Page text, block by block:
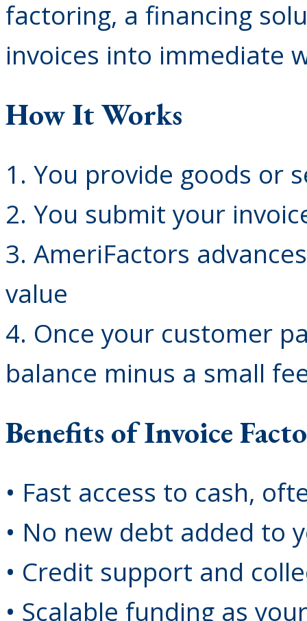
factoring, a financing
invoices into immediate
How It Works
1. You provide goods or
2. You submit your
3. AmeriFactors
value
4. Once your customer
balance minus a small
Benefits of Invoice
• Fast access to cash,
• No new debt added to
• Credit support and
• Scalable funding as